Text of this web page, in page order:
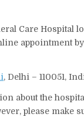
Care Hospital
appointment
, Delhi – 110051,
about the
please make